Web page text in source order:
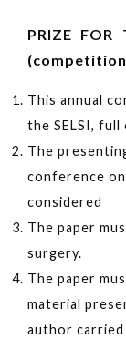
PRIZE FOR
This annual
the SELSI,
The
conference
considered
The paper
surgery.
The paper
material
author